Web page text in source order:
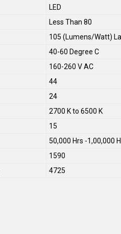
LED
Less Than 80
105 (Lumens/Watt)
40-60 Degree C
160-260 V AC
44
24
2700 K to 6500 K
15
50,000 Hrs -1,00,000
1590
4725